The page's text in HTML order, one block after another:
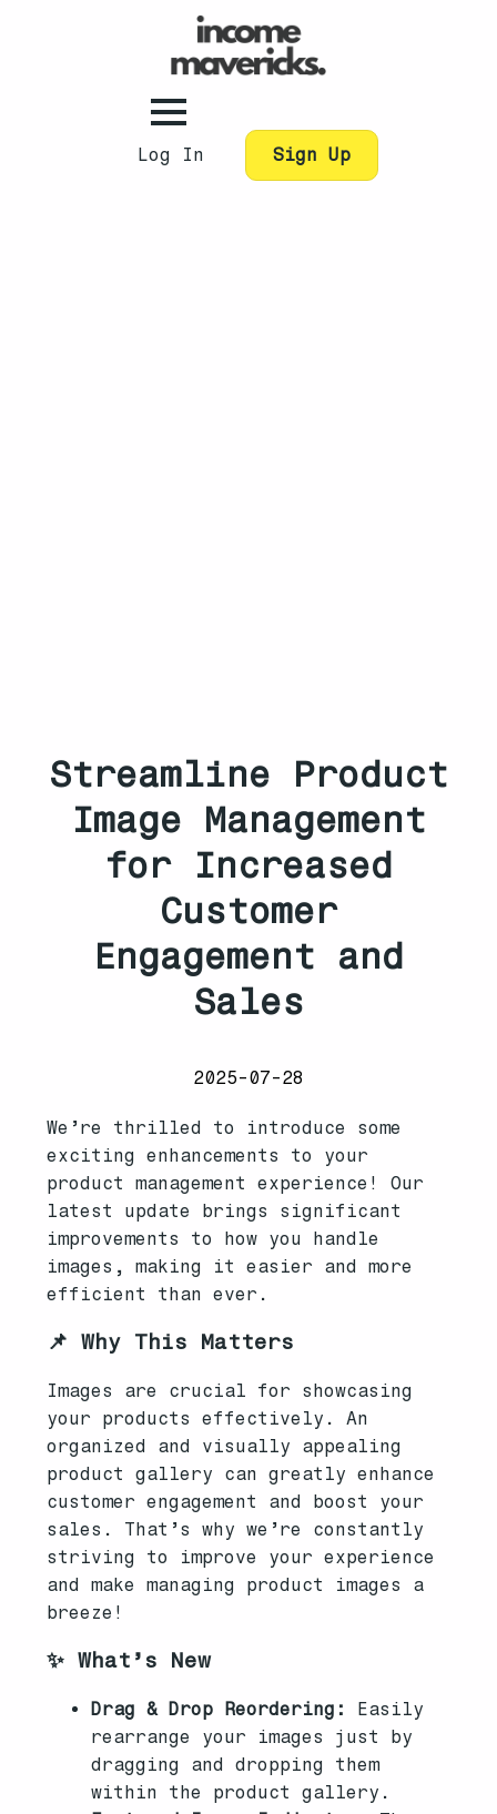
Log In Sign Up
Streamline Product
Image Management
for Increased
Customer
Engagement and
Sales
2025-07-28
We’re thrilled to introduce some
exciting enhancements to your
product management experience! Our
latest update brings significant
improvements to how you handle
images, making it easier and more
efficient than ever.
📌 Why This Matters
Images are crucial for showcasing
your products effectively. An
organized and visually appealing
product gallery can greatly enhance
customer engagement and boost your
sales. That’s why we’re constantly
striving to improve your experience
and make managing product images a
breeze!
✨ What’s New
Drag & Drop Reordering:
Easily
rearrange your images just by
dragging and dropping them
within the product gallery.